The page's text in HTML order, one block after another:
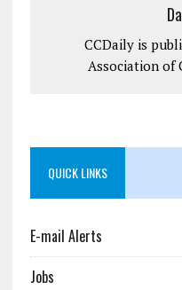
CCDaily is
Association of
QUICK LINKS
E-mail Alerts
Jobs